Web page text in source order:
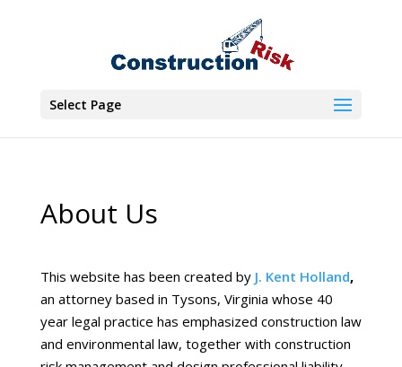
Select Page
About Us
This website has been created by J. Kent Holland,
an attorney based in Tysons, Virginia whose 40
year legal practice has emphasized construction law
and environmental law, together with construction